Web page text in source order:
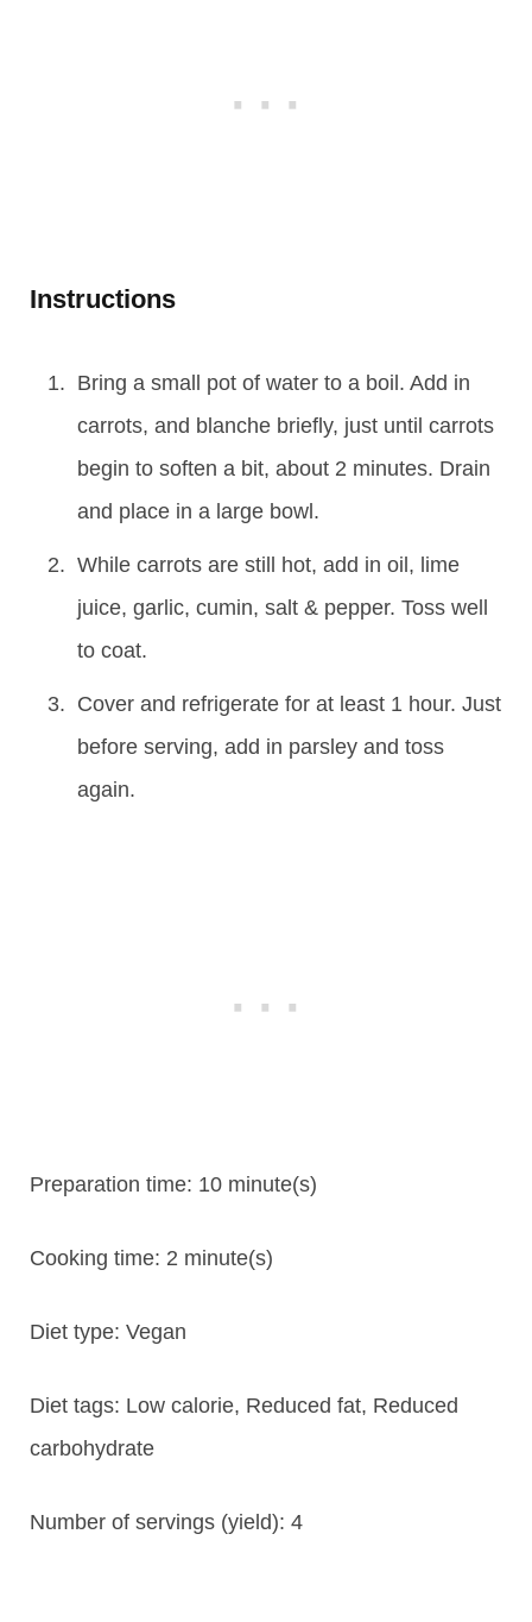
Instructions
Bring a small pot of water to a boil. Add in
carrots, and blanche briefly, just until carrots
begin to soften a bit, about 2 minutes. Drain
and place in a large bowl.
While carrots are still hot, add in oil, lime
juice, garlic, cumin, salt & pepper. Toss well
to coat.
Cover and refrigerate for at least 1 hour. Just
before serving, add in parsley and toss
again.
Preparation time: 10 minute(s)
Cooking time: 2 minute(s)
Diet type: Vegan
Diet tags: Low calorie, Reduced fat, Reduced
carbohydrate
Number of servings (yield): 4